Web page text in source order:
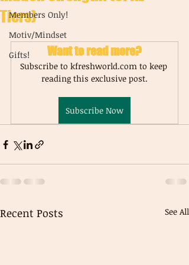
Members Only!
Motiv/Mindset
Gifts!
Tiers)
Want to read more?
Subscribe to kfreshworld.com to keep
reading this exclusive post.
Subscribe Now
Recent Posts See All